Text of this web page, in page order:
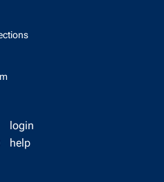
login
help